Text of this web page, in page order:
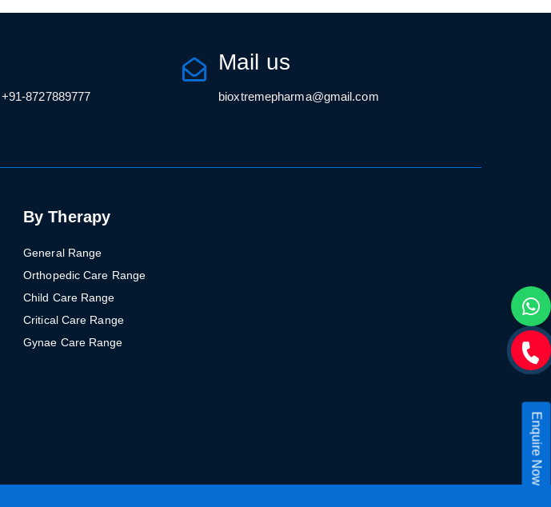
+91-8727889777
Mail us
bioxtremepharma@gmail.com
By Therapy
General Range
Orthopedic Care Range
Child Care Range
Critical Care Range
Gynae Care Range
Enquire Now